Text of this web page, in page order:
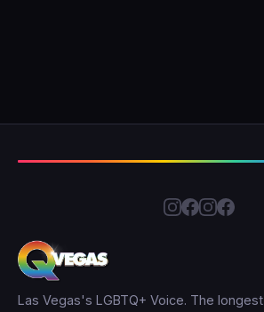
Las Vegas's LGBTQ+ Voice. The